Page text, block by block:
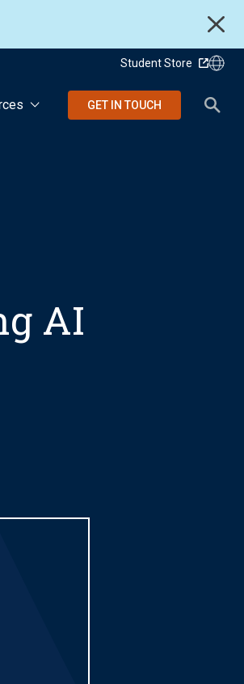
Student Store
GET IN TOUCH
AI